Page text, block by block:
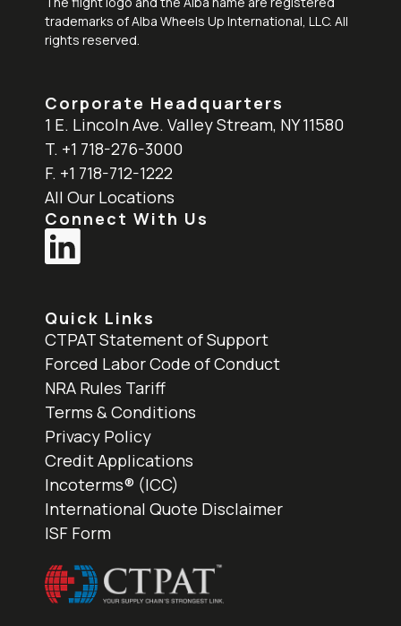
trademarks of Alba Wheels Up International, LLC. All
rights reserved.
Corporate Headquarters
1 E. Lincoln Ave. Valley Stream, NY 11580
T. +1 718-276-3000
F. +1 718-712-1222
All Our Locations
Connect With Us
Quick Links
CTPAT Statement of Support
Forced Labor Code of Conduct
NRA Rules Tariff
Terms & Conditions
Privacy Policy
Credit Applications
Incoterms® (ICC)
International Quote Disclaimer
ISF Form